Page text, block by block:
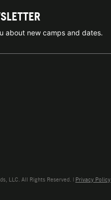
about new camps and dates.
LLC. All Rights Reserved. | Privacy Policy